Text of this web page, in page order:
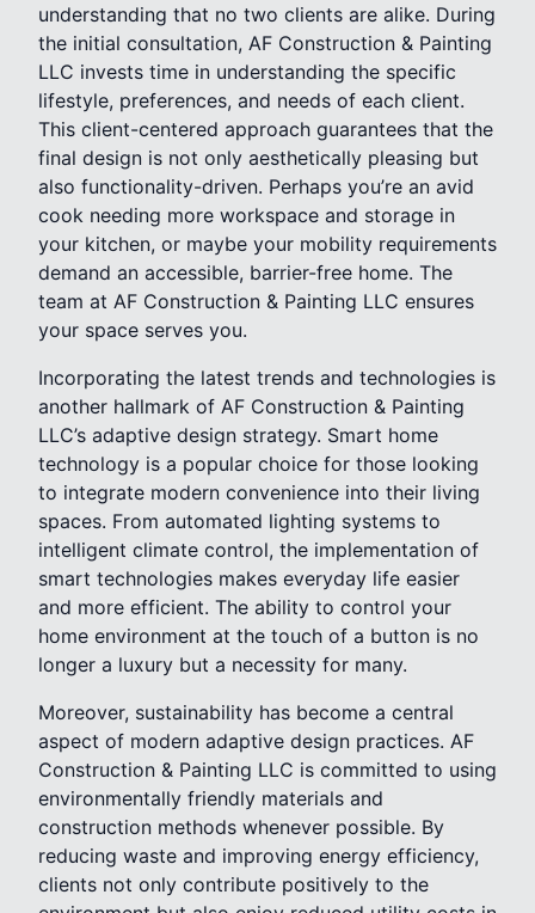
understanding that no two clients are alike. During
the initial consultation, AF Construction & Painting
LLC invests time in understanding the specific
lifestyle, preferences, and needs of each client.
This client-centered approach guarantees that the
final design is not only aesthetically pleasing but
also functionality-driven. Perhaps you’re an avid
cook needing more workspace and storage in
your kitchen, or maybe your mobility requirements
demand an accessible, barrier-free home. The
team at AF Construction & Painting LLC ensures
your space serves you.
Incorporating the latest trends and technologies is
another hallmark of AF Construction & Painting
LLC’s adaptive design strategy. Smart home
technology is a popular choice for those looking
to integrate modern convenience into their living
spaces. From automated lighting systems to
intelligent climate control, the implementation of
smart technologies makes everyday life easier
and more efficient. The ability to control your
home environment at the touch of a button is no
longer a luxury but a necessity for many.
Moreover, sustainability has become a central
aspect of modern adaptive design practices. AF
Construction & Painting LLC is committed to using
environmentally friendly materials and
construction methods whenever possible. By
reducing waste and improving energy efficiency,
clients not only contribute positively to the